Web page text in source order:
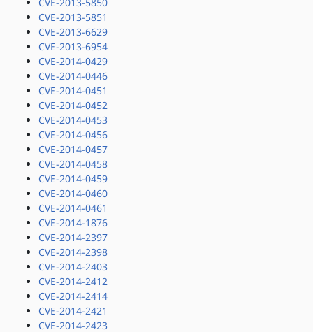
CVE-2013-5851
CVE-2013-6629
CVE-2013-6954
CVE-2014-0429
CVE-2014-0446
CVE-2014-0451
CVE-2014-0452
CVE-2014-0453
CVE-2014-0456
CVE-2014-0457
CVE-2014-0458
CVE-2014-0459
CVE-2014-0460
CVE-2014-0461
CVE-2014-1876
CVE-2014-2397
CVE-2014-2398
CVE-2014-2403
CVE-2014-2412
CVE-2014-2414
CVE-2014-2421
CVE-2014-2423